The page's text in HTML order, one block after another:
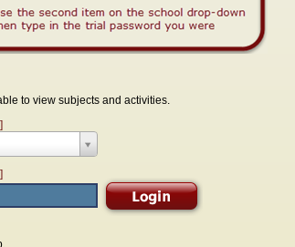
to view subjects and activities.